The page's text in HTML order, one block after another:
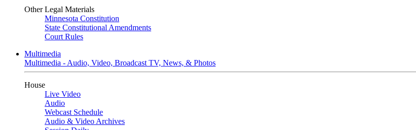
Other Legal Materials
Minnesota Constitution
State Constitutional Amendments
Court Rules
Multimedia
Multimedia - Audio, Video, Broadcast TV, News, & Photos
House
Live Video
Audio
Webcast Schedule
Audio & Video Archives